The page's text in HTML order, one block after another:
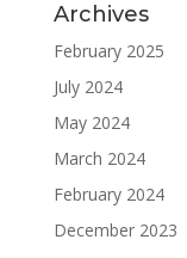
Archives
February 2025
July 2024
May 2024
March 2024
February 2024
December 2023